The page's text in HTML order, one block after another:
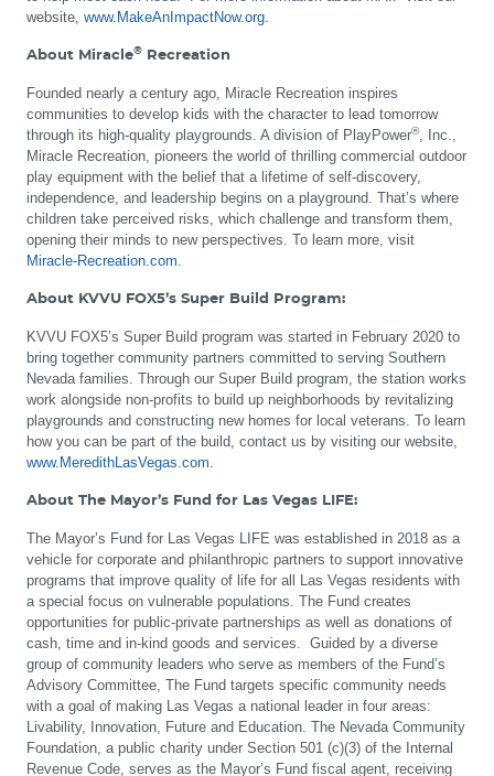
website, www.MakeAnImpactNow.org
About Miracle® Recreation
Founded nearly a century ago, Miracle Recreation inspires
communities to develop kids with the character to lead tomorrow
through its high-quality playgrounds. A division of PlayPower®, Inc.,
Miracle Recreation, pioneers the world of thrilling commercial outdoor
play equipment with the belief that a lifetime of self-discovery,
independence, and leadership begins on a playground. That’s where
children take perceived risks, which challenge and transform them,
opening their minds to new perspectives. To learn more, visit
Miracle-Recreation.com
About KVVU FOX5’s Super Build Program:
KVVU FOX5’s Super Build program was started in February 2020 to
bring together community partners committed to serving Southern
Nevada families. Through our Super Build program, the station works
work alongside non-profits to build up neighborhoods by revitalizing
playgrounds and constructing new homes for local veterans. To learn
how you can be part of the build, contact us by visiting our website,
www.MeredithLasVegas.com
About The Mayor’s Fund for Las Vegas LIFE:
The Mayor’s Fund for Las Vegas LIFE was established in 2018 as a
vehicle for corporate and philanthropic partners to support innovative
programs that improve quality of life for all Las Vegas residents with
a special focus on vulnerable populations. The Fund creates
opportunities for public-private partnerships as well as donations of
cash, time and in-kind goods and services. Guided by a diverse
group of community leaders who serve as members of the Fund’s
Advisory Committee, The Fund targets specific community needs
with a goal of making Las Vegas a national leader in four areas:
Livability, Innovation, Future and Education. The Nevada Community
Foundation, a public charity under Section 501 (c)(3) of the Internal
Revenue Code, serves as the Mayor’s Fund fiscal agent, receiving